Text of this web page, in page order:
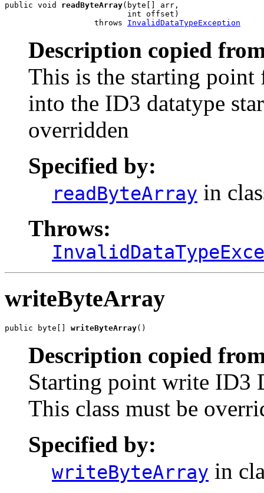
public void readByteArray(byte[] arr,
                          int offset)
                   throws
InvalidDataTypeException
Description copied
This is the starting
into the ID3 datatype
overridden
Specified by:
readByteArray in
Throws:
writeByteArray
public byte[] writeByteArray()
Description copied
Starting point write ID3
This class must be
Specified by:
writeByteArray in